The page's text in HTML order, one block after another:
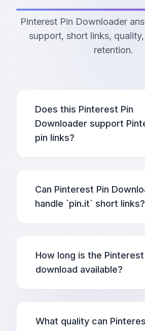
Pinterest Pin Downloader
support, short links,
retention.
Does this Pinterest Pin
Downloader support
pin links?
Can Pinterest Pin
handle `pin.it` short links?
How long is the
download available?
What quality can